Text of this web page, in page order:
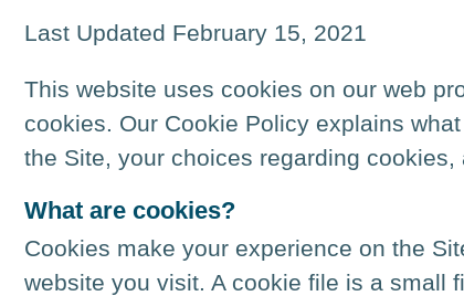
Last Updated February 15, 2021
This website uses cookies on our web
cookies. Our Cookie Policy explains
the Site, your choices regarding
What are cookies?
Cookies make your experience on the
website you visit. A cookie file is a small